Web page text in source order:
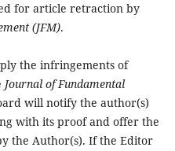
for article retraction by
(JFM).
the infringements of
Journal of Fundamental
will notify the author(s)
with its proof and offer the
the Author(s). If the Editor